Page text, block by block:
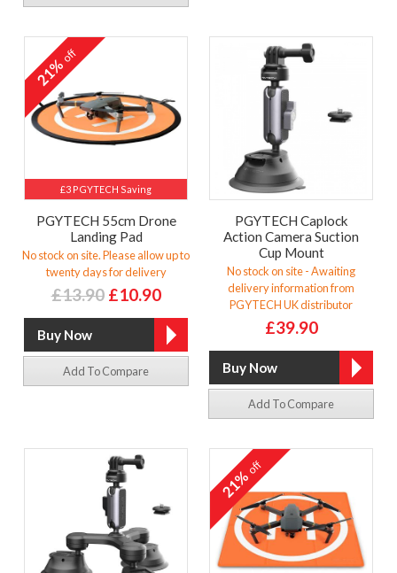
£3 PGYTECH Saving
21%off
PGYTECH 55cm Drone
Landing Pad
No stock on site. Please allow up to
twenty days for delivery
£13.90 £10.90
Add To Compare
PGYTECH Caplock
Action Camera Suction
Cup Mount
No stock on site - Awaiting
delivery information from
PGYTECH UK distributor
£39.90
Add To Compare
21%off